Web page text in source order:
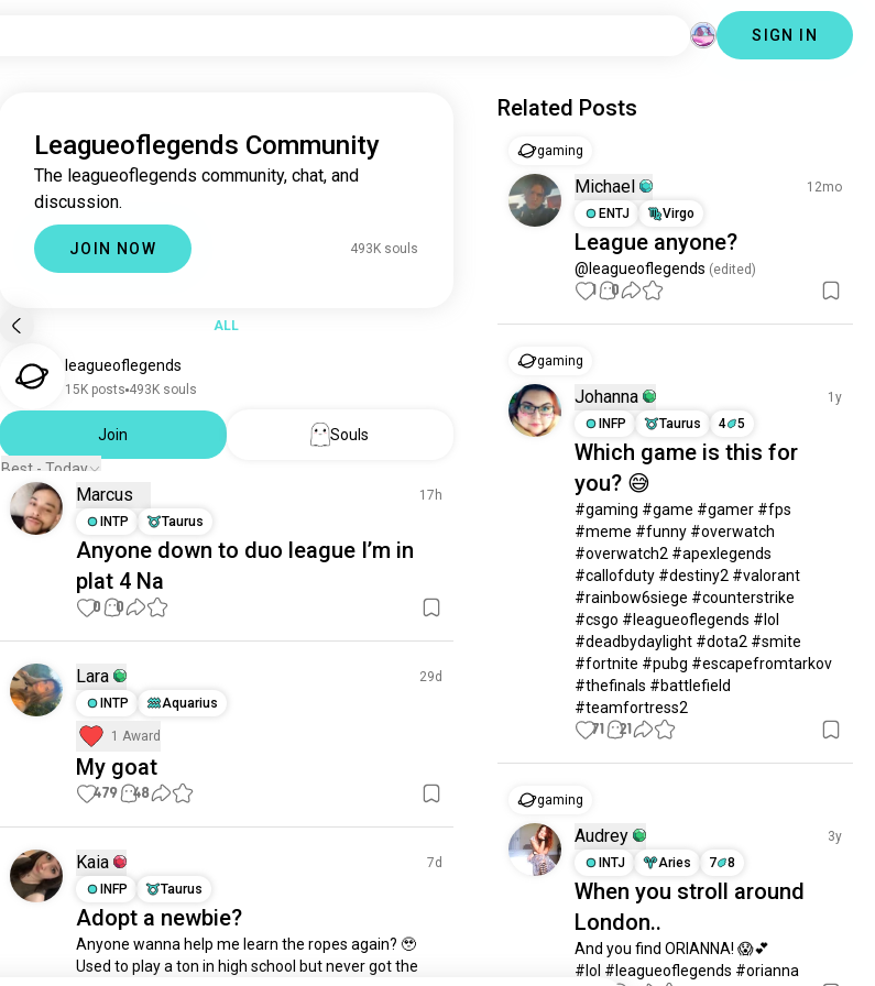
SIGN IN
Leagueoflegends Community
The leagueoflegends community, chat, and
discussion.
JOIN NOW 493K souls
ALL
leagueoflegends
15K posts 493K souls
Join
Souls
Best - Today
Marcus
17h
INTP
Taurus
Anyone down to duo league I’m in
plat 4 Na
0 0
Lara
29d
INTP
Aquarius
1 Award
My goat
479 48
Kaia
7d
INFP
Taurus
Adopt a newbie?
Anyone wanna help me learn the ropes again? 🥹
Used to play a ton in high school but never got the
Related Posts
gaming
Michael
12mo
ENTJ
Virgo
League anyone?
@leagueoflegends (edited)
1 0
gaming
Johanna
1y
INFP
Taurus 4 5
Which game is this for
you? 😅
#gaming #game #gamer #fps
#meme #funny #overwatch
#overwatch2 #apexlegends
#callofduty #destiny2 #valorant
#rainbow6siege #counterstrike
#csgo #leagueoflegends #lol
#deadbydaylight #dota2 #smite
#fortnite #pubg #escapefromtarkov
#thefinals #battlefield
#teamfortress2
71 21
gaming
Audrey
3y
INTJ
Aries 7 8
When you stroll around
London..
And you find ORIANNA! 😱💕
#lol #leagueoflegends #orianna